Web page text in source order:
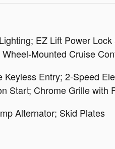
EZ Lift Power
Mounted Cruise
Entry; 2-Speed
Start; Chrome Grille
Alternator; Skid Plates